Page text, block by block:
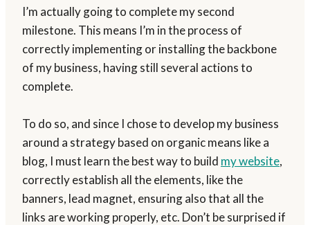
I’m actually going to complete my second
milestone. This means I’m in the process of
correctly implementing or installing the backbone
of my business, having still several actions to
complete.
To do so, and since I chose to develop my business
around a strategy based on organic means like a
blog, I must learn the best way to build my website,
correctly establish all the elements, like the
banners, lead magnet, ensuring also that all the
links are working properly, etc. Don’t be surprised if